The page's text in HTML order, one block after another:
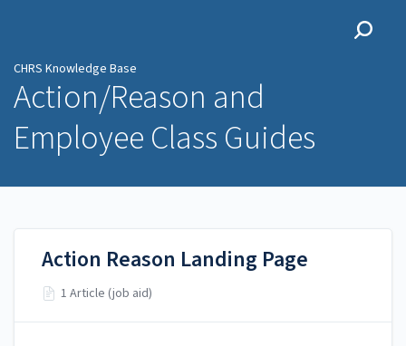
CHRS Knowledge Base
Action/Reason and
Employee Class Guides
Action Reason Landing Page
1 Article (job aid)